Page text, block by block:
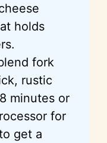
holds
fork
rustic
minutes or
for
get a